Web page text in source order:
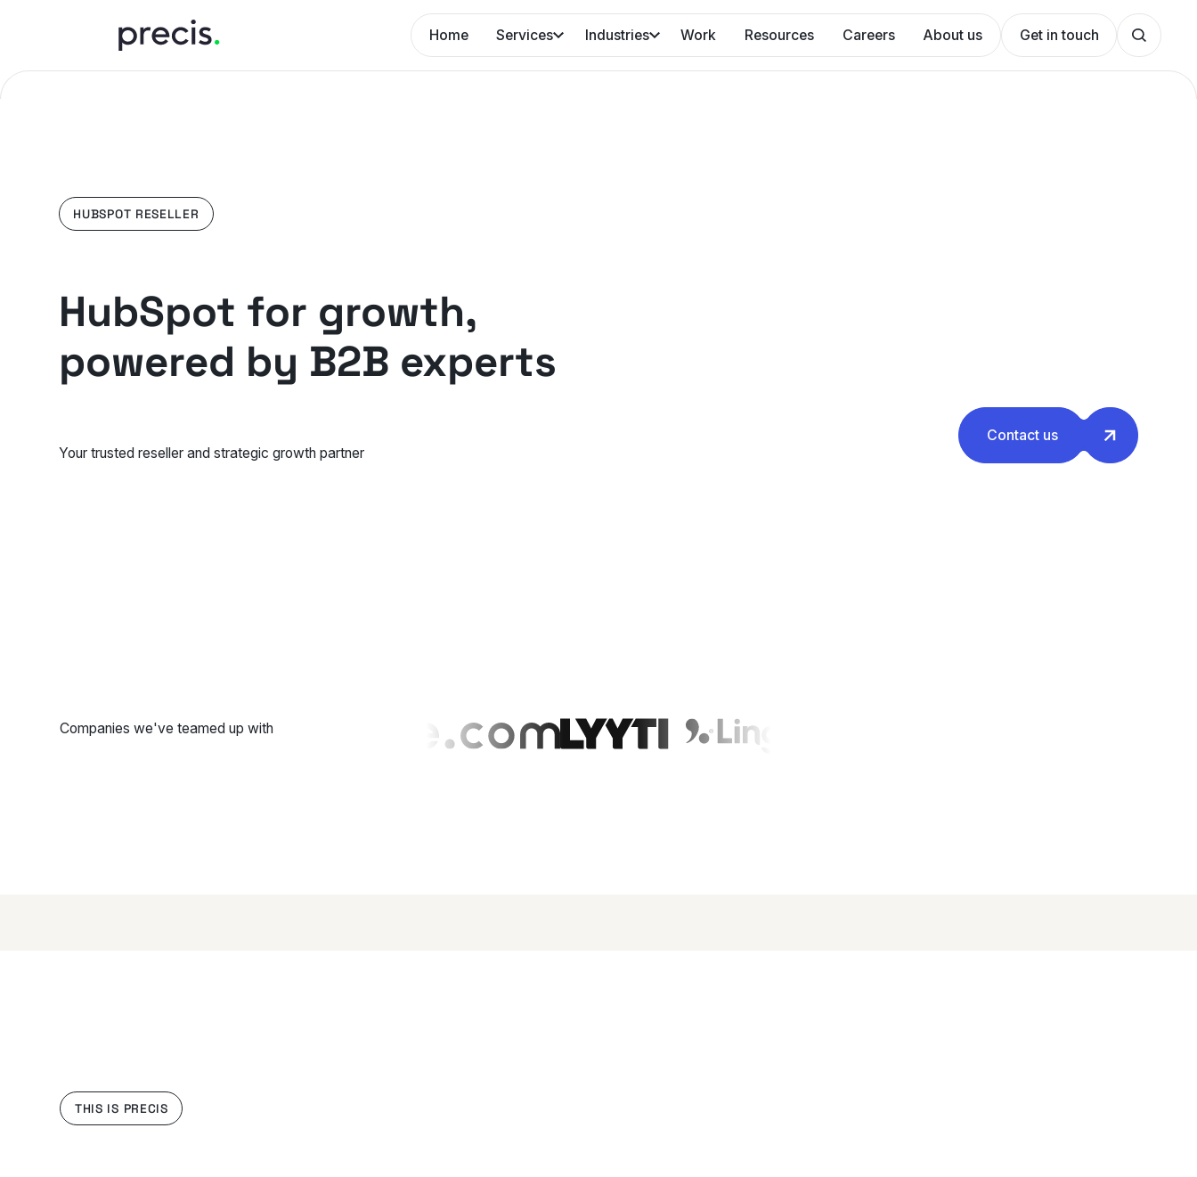
Home Services Industries Work Resources Careers About us Get in touch
HUBSPOT RESELLER
HubSpot for growth,
powered by B2B experts
Your trusted reseller and strategic growth partner
Contact us
Companies we've teamed up with
THIS IS PRECIS